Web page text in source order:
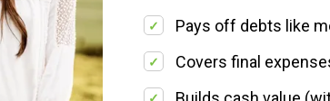
Pays off debts like
Covers final